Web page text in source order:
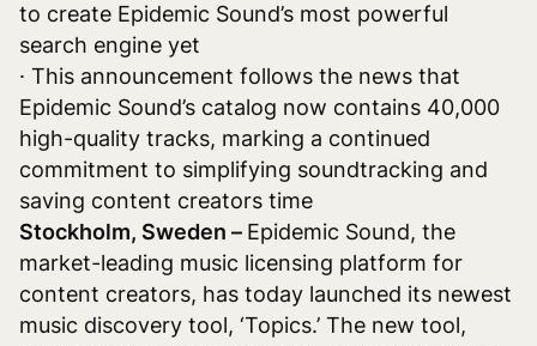
to create Epidemic Sound’s most powerful
search engine yet
· This announcement follows the news that
Epidemic Sound’s catalog now contains 40,000
high-quality tracks, marking a continued
commitment to simplifying soundtracking and
saving content creators time
Stockholm, Sweden – Epidemic Sound, the
market-leading music licensing platform for
content creators, has today launched its newest
music discovery tool, ‘Topics.’ The new tool,